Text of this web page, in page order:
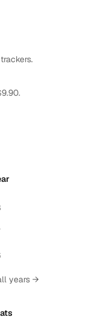
years →